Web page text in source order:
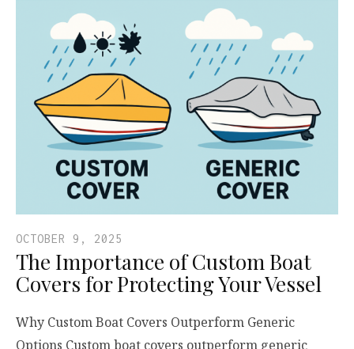
OCTOBER 9, 2025
The Importance of Custom Boat
Covers for Protecting Your Vessel
Why Custom Boat Covers Outperform Generic
Options Custom boat covers outperform generic